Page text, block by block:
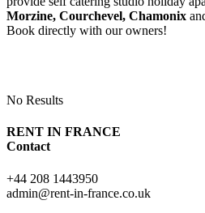
Morzine, Courchevel, Chamonix
Book directly with our owners!
No Results
RENT IN FRANCE
Contact
+44 208 1443950
admin@rent-in-france.co.uk